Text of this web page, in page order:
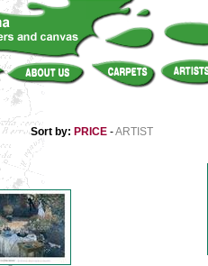
Sort by: PRICE-ARTIST